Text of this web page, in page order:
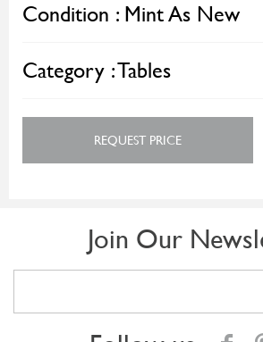
Condition : Mint As New
Category :Tables
REQUEST PRICE
Join Our